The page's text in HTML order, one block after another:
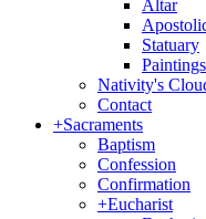
Altar
Statuary
Paintings
Nativity's
Contact
+Sacraments
Baptism
Confession
Confirmation
+Eucharist